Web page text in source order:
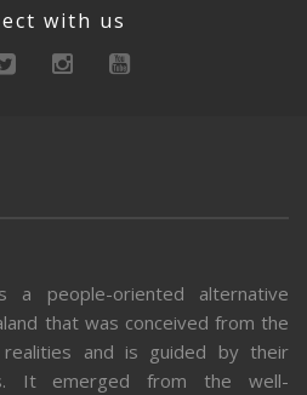
with us
a people-oriented alternative
that was conceived from the
realities and is guided by their
It emerged from the well-